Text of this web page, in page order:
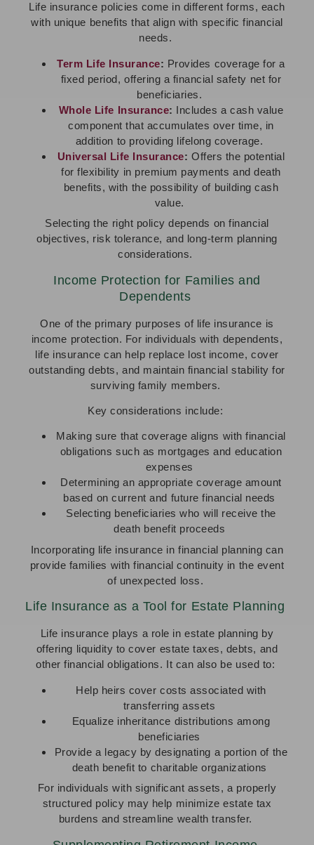
Life insurance policies come in different forms, each
with unique benefits that align with specific financial
needs.
Term Life Insurance: Provides coverage for a
fixed period, offering a financial safety net for
beneficiaries.
Whole Life Insurance: Includes a cash value
component that accumulates over time, in
addition to providing lifelong coverage.
Universal Life Insurance: Offers the potential
for flexibility in premium payments and death
benefits, with the possibility of building cash
value.
Selecting the right policy depends on financial
objectives, risk tolerance, and long-term planning
considerations.
Income Protection for Families and
Dependents
One of the primary purposes of life insurance is
income protection. For individuals with dependents,
life insurance can help replace lost income, cover
outstanding debts, and maintain financial stability for
surviving family members.
Key considerations include:
Making sure that coverage aligns with financial
obligations such as mortgages and education
expenses
Determining an appropriate coverage amount
based on current and future financial needs
Selecting beneficiaries who will receive the
death benefit proceeds
Incorporating life insurance in financial planning can
provide families with financial continuity in the event
of unexpected loss.
Life Insurance as a Tool for Estate Planning
Life insurance plays a role in estate planning by
offering liquidity to cover estate taxes, debts, and
other financial obligations. It can also be used to:
Help heirs cover costs associated with
transferring assets
Equalize inheritance distributions among
beneficiaries
Provide a legacy by designating a portion of the
death benefit to charitable organizations
For individuals with significant assets, a properly
structured policy may help minimize estate tax
burdens and streamline wealth transfer.